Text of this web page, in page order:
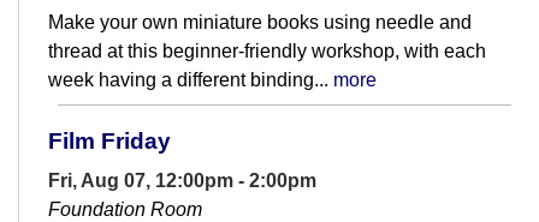
Make your own miniature books using needle and
thread at this beginner-friendly workshop, with each
week having a different binding... more
Film Friday
Fri, Aug 07, 12:00pm - 2:00pm
Foundation Room